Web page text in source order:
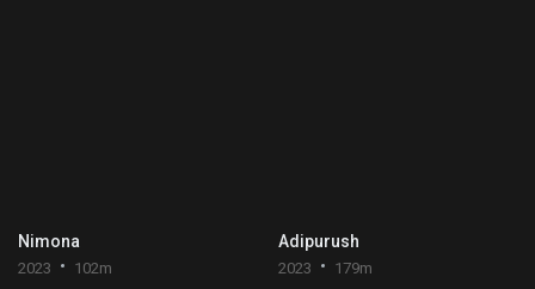
Nimona
2023 102m
Adipurush
2023 179m